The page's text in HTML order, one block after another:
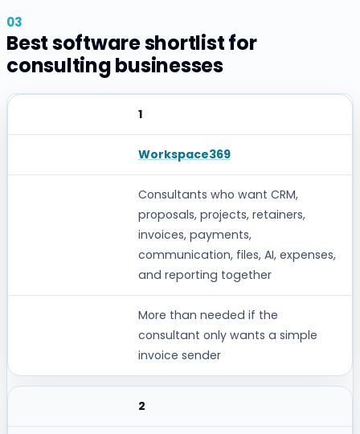
Best software shortlist for
consulting businesses
WHERE IT CAN FALL SHORT
1
Workspace369
Consultants who want CRM,
proposals, projects, retainers,
invoices, payments,
communication, files, AI, expenses,
and reporting together
More than needed if the
consultant only wants a simple
invoice sender
2